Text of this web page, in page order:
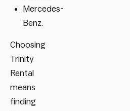
Mercedes-
Benz.
Choosing
Trinity
Rental
means
finding